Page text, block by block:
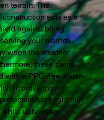
terrain. The
acts as a
against biting
your warmth
when the weather
these pants
with a PFC-free water-
providing
from light rain
while upholding